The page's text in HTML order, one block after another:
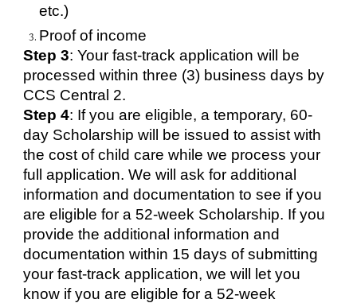
etc.)
Proof of income
Step 3: Your fast-track application will be
processed within three (3) business days by
CCS Central 2.
Step 4: If you are eligible, a temporary, 60-
day Scholarship will be issued to assist with
the cost of child care while we process your
full application. We will ask for additional
information and documentation to see if you
are eligible for a 52-week Scholarship. If you
provide the additional information and
documentation within 15 days of submitting
your fast-track application, we will let you
know if you are eligible for a 52-week